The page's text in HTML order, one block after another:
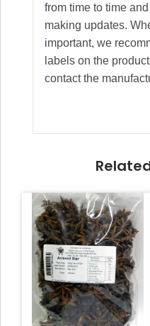
from time to time
making updates.
important, we
labels on the
contact the